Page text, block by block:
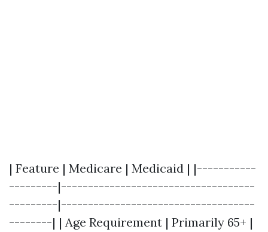
| Feature | Medicare | Medicaid | |-----------
---------|------------------------------------
---------|------------------------------------
--------| | Age Requirement | Primarily 65+ |